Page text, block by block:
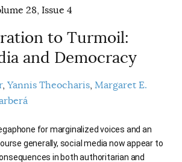
28, Issue 4
to Turmoil:
and Democracy
Yannis Theocharis Margaret E.
for marginalized voices and an
generally, social media now appear to
in both authoritarian and